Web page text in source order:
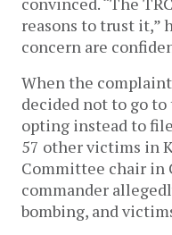
reasons to trust it,”
concern are
When the
decided not to go
opting instead to
57 other victims in
Committee chair in
commander
bombing, and